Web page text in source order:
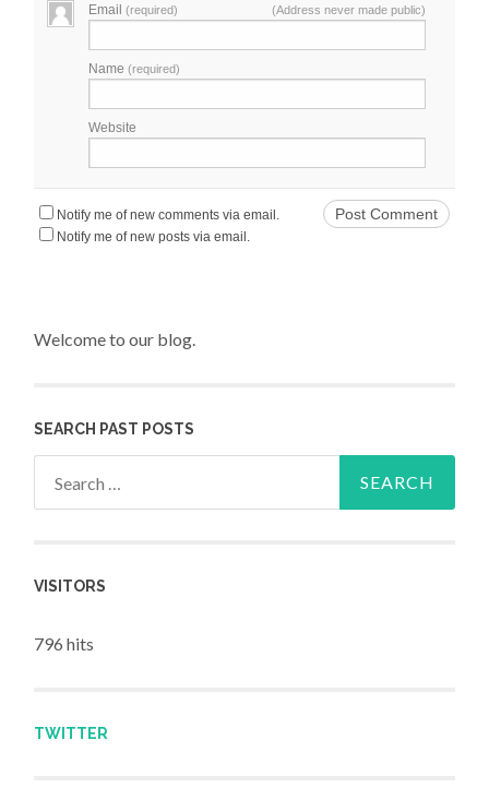
Email(required) (Address never made public)
Name(required)
Website
Notify me of new comments via email.
Notify me of new posts via email.
Welcome to our blog.
SEARCH PAST POSTS
VISITORS
796 hits
TWITTER